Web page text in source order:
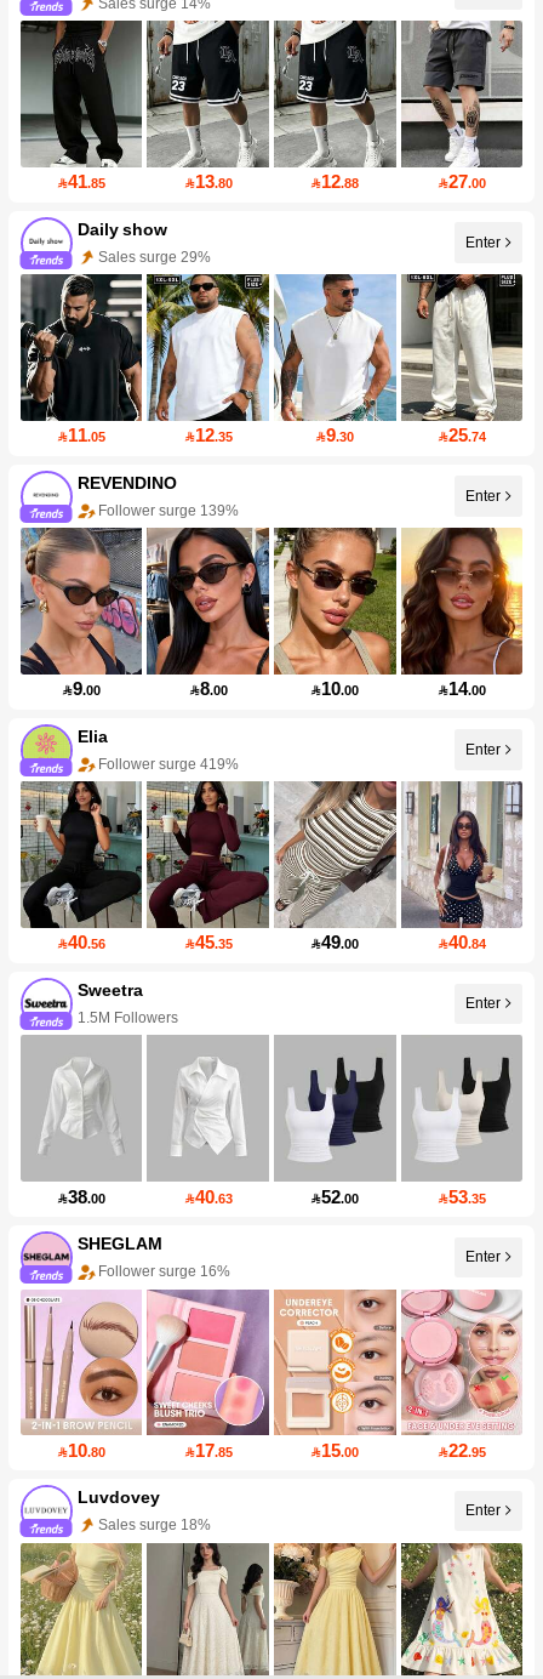
41.85 13.80 12.88 27.00
Daily show
Sales surge 29%
Enter
11.05 12.35 9.30 25.74
REVENDINO
Follower surge 139%
Enter
9.00 8.00 10.00 14.00
Elia
Follower surge 419%
Enter
40.56 45.35 49.00 40.84
Sweetra
1.5M Followers
Enter
38.00 40.63 52.00 53.35
SHEGLAM
Follower surge 16%
Enter
10.80 17.85 15.00 22.95
Luvdovey
Sales surge 18%
Enter